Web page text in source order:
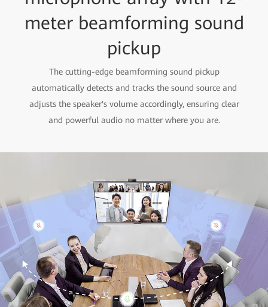
meter beamforming sound
pickup
The cutting-edge beamforming sound pickup
automatically detects and tracks the sound source and
adjusts the speaker's volume accordingly, ensuring clear
and powerful audio no matter where you are.